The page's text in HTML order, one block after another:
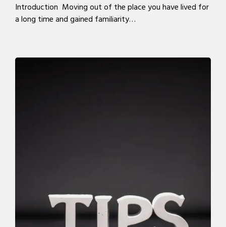
Introduction Moving out of the place you have lived for
a long time and gained familiarity…